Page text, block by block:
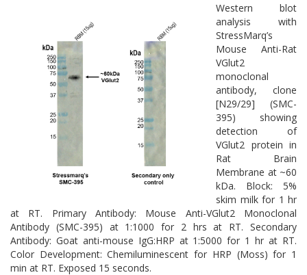
Western blot
analysis with
StressMarq’s
Mouse Anti-Rat
VGlut2
monoclonal
antibody, clone
[N29/29] (SMC-
395) showing
detection of
VGlut2 protein in
Rat Brain
Membrane at ~60
kDa. Block: 5%
skim milk for 1 hr
at RT. Primary Antibody: Mouse Anti-VGlut2 Monoclonal
Antibody (SMC-395) at 1:1000 for 2 hrs at RT. Secondary
Antibody: Goat anti-mouse IgG:HRP at 1:5000 for 1 hr at RT.
Color Development: Chemiluminescent for HRP (Moss) for 1
min at RT. Exposed 15 seconds.